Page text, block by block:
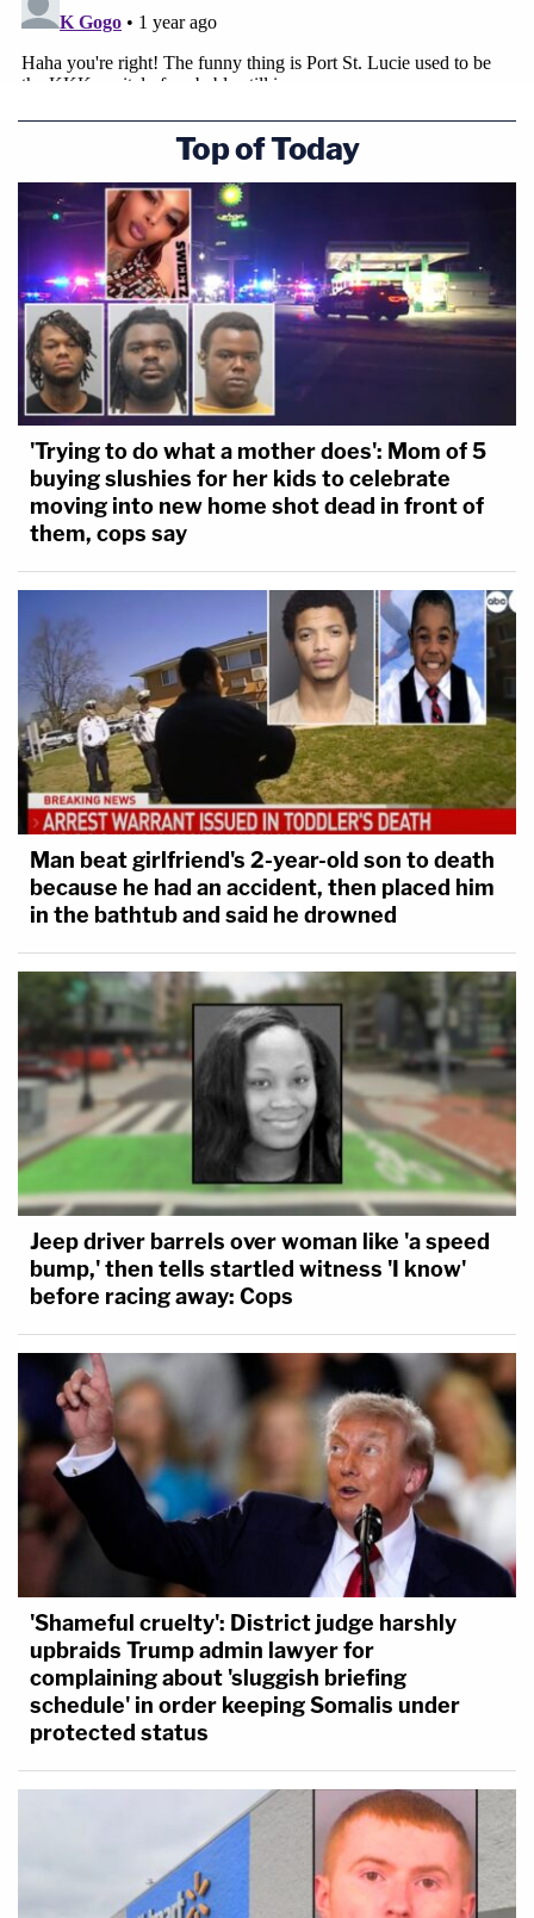
Top of Today
'Trying to do what a mother does': Mom of 5
buying slushies for her kids to celebrate
moving into new home shot dead in front of
them, cops say
Man beat girlfriend's 2-year-old son to death
because he had an accident, then placed him
in the bathtub and said he drowned
Jeep driver barrels over woman like 'a speed
bump,' then tells startled witness 'I know'
before racing away: Cops
'Shameful cruelty': District judge harshly
upbraids Trump admin lawyer for
complaining about 'sluggish briefing
schedule' in order keeping Somalis under
protected status